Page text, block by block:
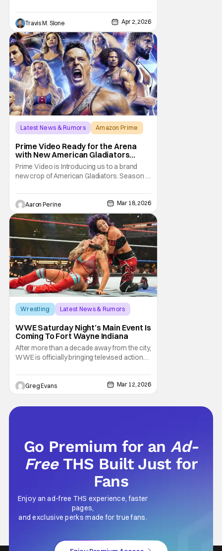
The new documentary will premiere on
Monday, April 13. The Heartbreak Kid is
Peacock’s latest original documentary in
partnership with WWE. The documentary
will feature exclusive
Travis M. Slone Apr 2, 2026
Latest News & Rumors
Amazon Prime
Prime Video Ready for the Arena
with New American Gladiators
Premiere Date
Prime Video is Introducing us to a brand
new crop of American Gladiators. Season 1
WWE Superstar Mike “The Miz” Mizanin
and Rosci Diaz Host the latest trip into the
arena. Once this series was announced, a
lot of older fans got nostalgic for the
previous
Aaron Perine Mar 18, 2026
Wrestling
Latest News & Rumors
WWE Saturday Night’s Main Event Is
Coming To Fort Wayne Indiana
After more than a decade away from the city,
WWE is officially bringing televised action
Fort Wayne, the company has announced
that Saturday Night’s Main Event will return
to Indiana this spring, marking a major
moment for local wrestling fans as WWE
Greg Evans Mar 12, 2026
Go Premium for an Ad-
Free THS Built Just for
Fans
Enjoy an ad-free THS experience, faster
pages,
and exclusive perks made for true fans.